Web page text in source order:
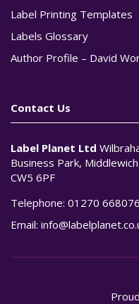
Label Printing Templates
Labels Glossary
Author Profile – David
Contact Us
Label Planet Ltd
Business Park,
CW5 6PF
Telephone: 01270 668076
Email: